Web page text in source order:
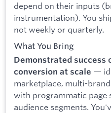
depend on their inputs
instrumentation). You
not weekly or quarterly.
What You Bring
Demonstrated success
conversion at scale —
marketplace, multi-
with programmatic page
audience segments.